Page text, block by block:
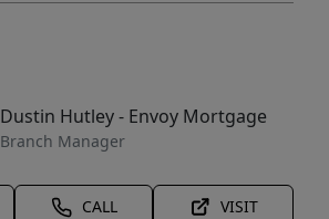
Dustin Hutley - Envoy Mortgage
Branch Manager
CALL VISIT